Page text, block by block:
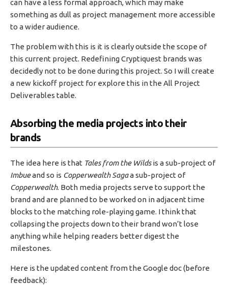
can have a less formal approach, which may make
something as dull as project management more accessible
to a wider audience.
The problem with this is it is clearly outside the scope of
this current project. Redefining Cryptiquest brands was
decidedly not to be done during this project. So I will create
a new kickoff project for explore this in the All Project
Deliverables table.
Absorbing the media projects into their
brands
The idea here is that Tales from the Wildsis a sub-project of
Imbueand so is Copperwealth Sagaa sub-project of
Copperwealth. Both media projects serve to support the
brand and are planned to be worked on in adjacent time
blocks to the matching role-playing game. I think that
collapsing the projects down to their brand won’t lose
anything while helping readers better digest the
milestones.
Here is the updated content from the Google doc (before
feedback):